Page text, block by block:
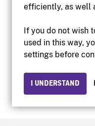
efficiently, as well
If you do not wish
used in this way,
settings before
I UNDERSTAND
© 2026